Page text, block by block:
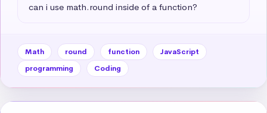
can i use math.round inside of a function?
Math round function
JavaScript
programming
Coding